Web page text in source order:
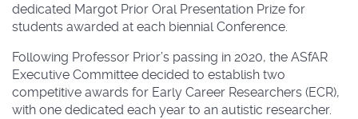
dedicated Margot Prior Oral Presentation Prize for
students awarded at each biennial Conference.
Following Professor Prior’s passing in 2020, the ASfAR
Executive Committee decided to establish two
competitive awards for Early Career Researchers (ECR),
with one dedicated each year to an autistic researcher.